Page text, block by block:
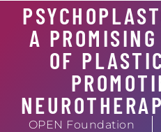
A
OF
OPEN Foundation